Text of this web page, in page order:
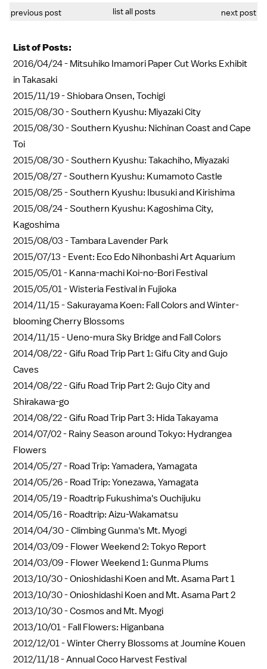
previous post list all posts next post
List of Posts:
2016/04/24 - Mitsuhiko Imamori Paper Cut Works Exhibit
in Takasaki
2015/11/19 -Shiobara Onsen, Tochigi
2015/08/30 -Southern Kyushu: Miyazaki City
2015/08/30 -Southern Kyushu: Nichinan Coast and Cape
Toi
2015/08/30 -Southern Kyushu: Takachiho, Miyazaki
2015/08/27 -Southern Kyushu: Kumamoto Castle
2015/08/25 -Southern Kyushu: Ibusuki and Kirishima
2015/08/24 -Southern Kyushu: Kagoshima City,
Kagoshima
2015/08/03 -Tambara Lavender Park
2015/07/13 - Event: Eco Edo Nihonbashi Art Aquarium
2015/05/01 - Kanna-machi Koi-no-Bori Festival
2015/05/01 -Wisteria Festival in Fujioka
2014/11/15 -Sakurayama Koen: Fall Colors and Winter-
blooming Cherry Blossoms
2014/11/15 - Ueno-mura Sky Bridge and Fall Colors
2014/08/22 -Gifu Road Trip Part 1: Gifu City and Gujo
Caves
2014/08/22 -Gifu Road Trip Part 2: Gujo City and
Shirakawa-go
2014/08/22 -Gifu Road Trip Part 3: Hida Takayama
2014/07/02 - Rainy Season around Tokyo: Hydrangea
Flowers
2014/05/27 - Road Trip: Yamadera, Yamagata
2014/05/26 - Road Trip: Yonezawa, Yamagata
2014/05/19 - Roadtrip Fukushima's Ouchijuku
2014/05/16 - Roadtrip: Aizu-Wakamatsu
2014/04/30 -Climbing Gunma's Mt. Myogi
2014/03/09 - Flower Weekend 2: Tokyo Report
2014/03/09 - Flower Weekend 1: Gunma Plums
2013/10/30 -Onioshidashi Koen and Mt. Asama Part 1
2013/10/30 -Onioshidashi Koen and Mt. Asama Part 2
2013/10/30 -Cosmos and Mt. Myogi
2013/10/01 - Fall Flowers: Higanbana
2012/12/01 -Winter Cherry Blossoms at Joumine Kouen
2012/11/18 -Annual Coco Harvest Festival